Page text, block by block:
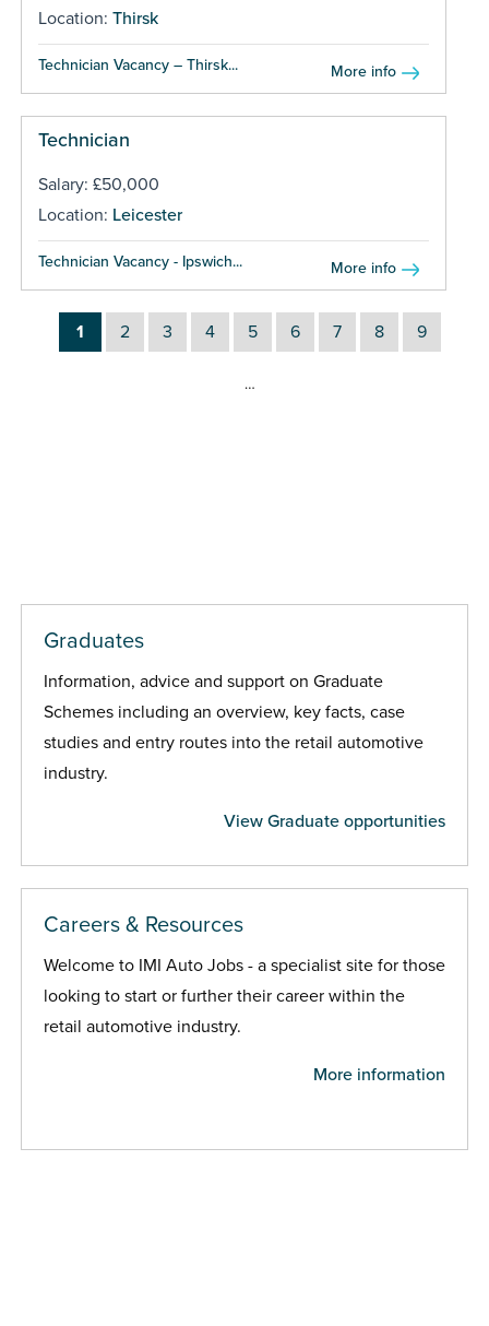
Location: Thirsk
Technician Vacancy – Thirsk... More info
Technician
Salary: £50,000
Location: Leicester
Technician Vacancy - Ipswich... More info
1 2 3 4 5 6 7 8 9
…
Graduates
Information, advice and support on Graduate
Schemes including an overview, key facts, case
studies and entry routes into the retail automotive
industry.
View Graduate opportunities
Careers & Resources
Welcome to IMI Auto Jobs - a specialist site for those
looking to start or further their career within the
retail automotive industry.
More information